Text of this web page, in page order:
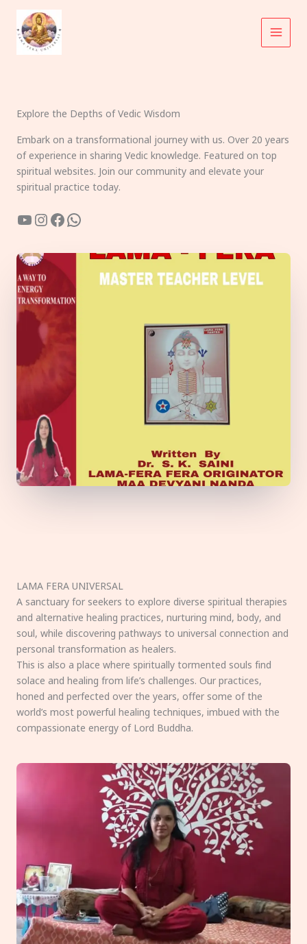
content
Explore the Depths of Vedic Wisdom
Embark on a transformational journey with us. Over 20 years
of experience in sharing Vedic knowledge. Featured on top
spiritual websites. Join our community and elevate your
spiritual practice today.
YouTube
Instagram
Facebook
WhatsApp
LAMA FERA UNIVERSAL
A sanctuary for seekers to explore diverse spiritual therapies
and alternative healing practices, nurturing mind, body, and
soul, while discovering pathways to universal connection and
personal transformation as healers.
This is also a place where spiritually tormented souls find
solace and healing from life’s challenges. Our practices,
honed and perfected over the years, offer some of the
world’s most powerful healing techniques, imbued with the
compassionate energy of Lord Buddha.